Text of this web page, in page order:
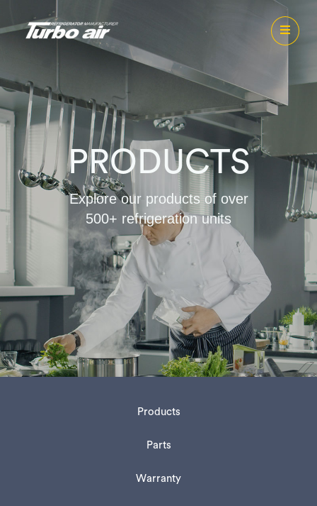
PRODUCTS
Explore our products of over
500+ refrigeration units
Products
Parts
Warranty